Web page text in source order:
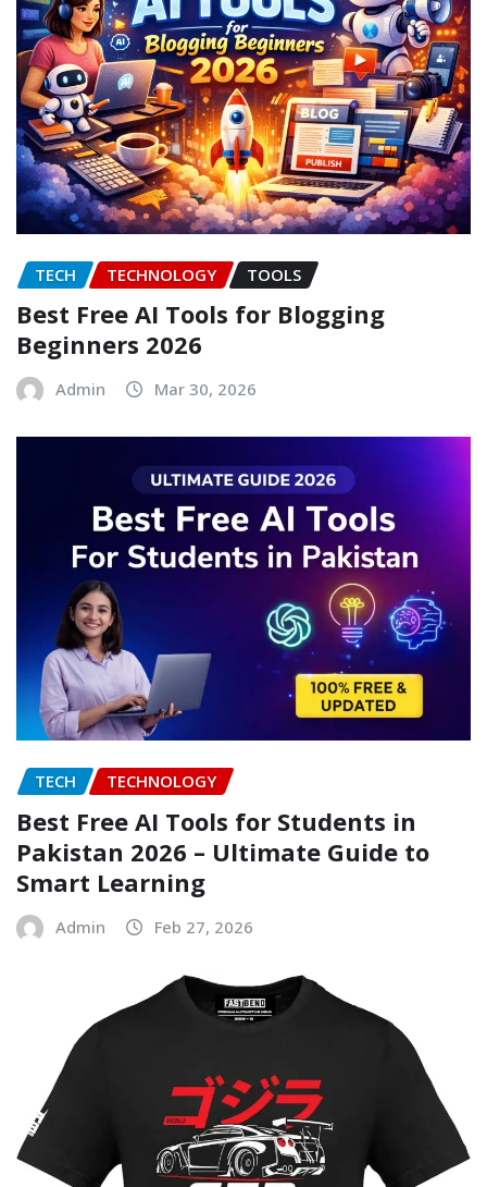
TECH TECHNOLOGY TOOLS
Best Free AI Tools for Blogging
Beginners 2026
Admin Mar 30, 2026
TECH TECHNOLOGY
Best Free AI Tools for Students in
Pakistan 2026 – Ultimate Guide to
Smart Learning
Admin Feb 27, 2026